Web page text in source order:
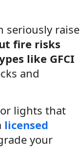
seriously raise
fire risks
like GFCI
and
lights that
licensed
your